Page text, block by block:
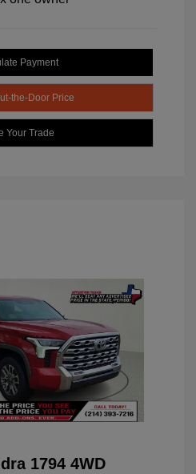
Payment
the-Door Price
Your Trade
1794 4WD